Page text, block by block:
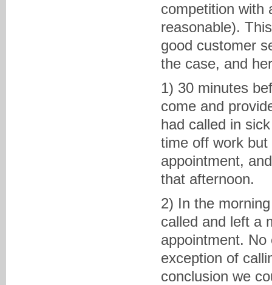
competition with
reasonable).
good customer
the case, and
1) 30 minutes
come and
had called in
time off work
appointment,
that afternoon.
2) In the
called and left a
appointment.
exception of
conclusion we